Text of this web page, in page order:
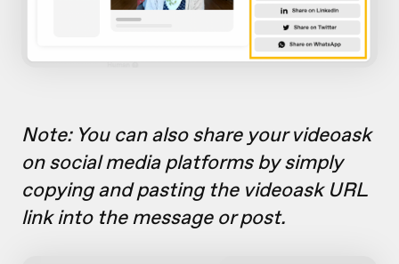
Note: You can also share your videoask
on social media platforms by simply
copying and pasting the videoask URL
link into the message or post.